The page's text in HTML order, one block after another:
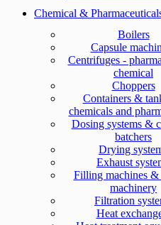
Chemical &
Boilers
Capsule
Centrifuges -
chemical
Choppers
Containers &
chemicals and
Dosing systems &
batchers
Drying
Exhaust
Filling machines &
machinery
Filtration
Heat